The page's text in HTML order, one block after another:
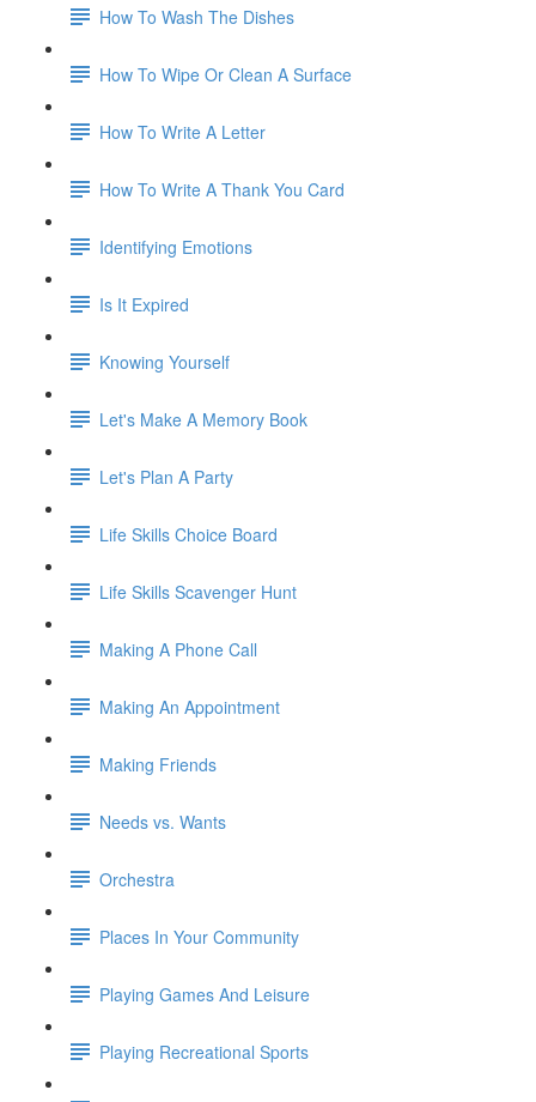
How To Wash The Dishes
How To Wipe Or Clean A Surface
How To Write A Letter
How To Write A Thank You Card
Identifying Emotions
Is It Expired
Knowing Yourself
Let's Make A Memory Book
Let's Plan A Party
Life Skills Choice Board
Life Skills Scavenger Hunt
Making A Phone Call
Making An Appointment
Making Friends
Needs vs. Wants
Orchestra
Places In Your Community
Playing Games And Leisure
Playing Recreational Sports